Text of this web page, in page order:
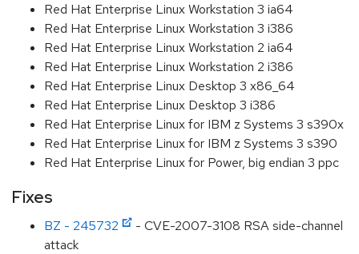
Red Hat Enterprise Linux Workstation 3 ia64
Red Hat Enterprise Linux Workstation 3 i386
Red Hat Enterprise Linux Workstation 2 ia64
Red Hat Enterprise Linux Workstation 2 i386
Red Hat Enterprise Linux Desktop 3 x86_64
Red Hat Enterprise Linux Desktop 3 i386
Red Hat Enterprise Linux for IBM z Systems 3 s390x
Red Hat Enterprise Linux for IBM z Systems 3 s390
Red Hat Enterprise Linux for Power, big endian 3 ppc
Fixes
BZ - 245732
- CVE-2007-3108 RSA side-channel
attack